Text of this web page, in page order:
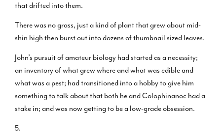
that drifted into them.
There was no grass, just a kind of plant that grew about mid-
shin high then burst out into dozens of thumbnail sized leaves.
John’s pursuit of amateur biology had started as a necessity;
an inventory of what grew where and what was edible and
what was a pest; had transitioned into a hobby to give him
something to talk about that both he and Colophinanoc had a
stake in; and was now getting to be a low-grade obsession.
5.